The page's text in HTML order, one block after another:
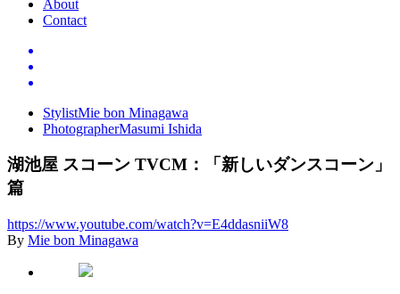
About
Contact
StylistMie bon Minagawa
PhotographerMasumi Ishida
湖池屋 スコーン TVCM ：「新しいダンスコーン」
篇
https://www.youtube.com/watch?v=E4ddasniiW8
By Mie bon Minagawa